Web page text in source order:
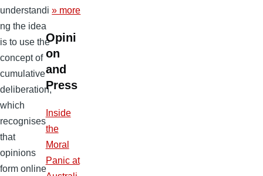
understandi
ng the idea
is to use the
concept of
cumulative
deliberation,
which
recognises
that
opinions
form online
» more
Opini
on
and
Press
Inside
the
Moral
Panic at